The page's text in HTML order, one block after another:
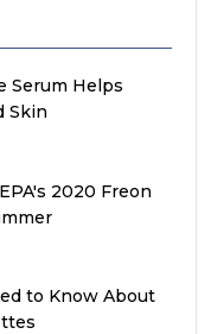
Serum Helps
Skin
2020 Freon
to Know About